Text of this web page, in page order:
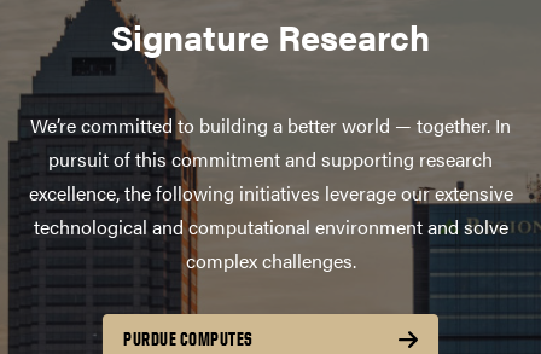
Signature Research
We’re committed to building a better world — together. In
pursuit of this commitment and supporting research
excellence, the following initiatives leverage our extensive
technological and computational environment and solve
complex challenges.
PURDUE COMPUTES